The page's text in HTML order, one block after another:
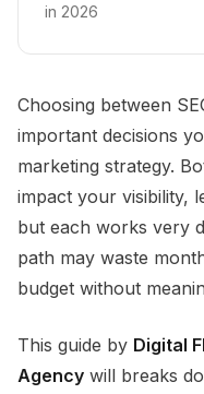
in 2026
Choosing between
important decisions
marketing strategy.
impact your visibility,
but each works very
path may waste
budget without
This guide by Digital
Agency will breaks